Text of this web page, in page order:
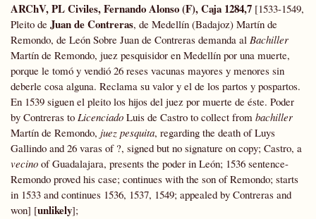
ARChV, PL Civiles, Fernando Alonso (F), Caja 1284,7 [1533-1549,
Pleito de Juan de Contreras, de Medellín (Badajoz) Martín de
Remondo, de León Sobre Juan de Contreras demanda al Bachiller
Martín de Remondo, juez pesquisidor en Medellín por una muerte,
porque le tomó y vendió 26 reses vacunas mayores y menores sin
deberle cosa alguna. Reclama su valor y el de los partos y pospartos.
En 1539 siguen el pleito los hijos del juez por muerte de éste. Poder
by Contreras to Licenciado Luis de Castro to collect from bachiller
Martín de Remondo, juez pesquita, regarding the death of Luys
Gallindo and 26 varas of ?, signed but no signature on copy; Castro, a
vecino of Guadalajara, presents the poder in León; 1536 sentence-
Remondo proved his case; continues with the son of Remondo; starts
in 1533 and continues 1536, 1537, 1549; appealed by Contreras and
won] [unlikely];